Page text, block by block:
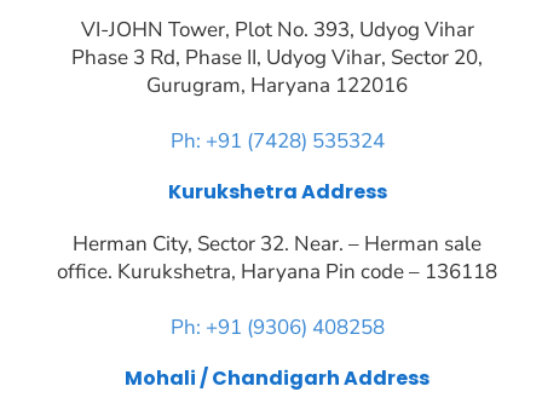
VI-JOHN Tower, Plot No. 393, Udyog Vihar
Phase 3 Rd, Phase II, Udyog Vihar, Sector 20,
Gurugram, Haryana 122016
Ph: +91 (7428) 535324
Kurukshetra Address
Herman City, Sector 32. Near. – Herman sale
office. Kurukshetra, Haryana Pin code – 136118
Ph: +91 (9306) 408258
Mohali / Chandigarh Address